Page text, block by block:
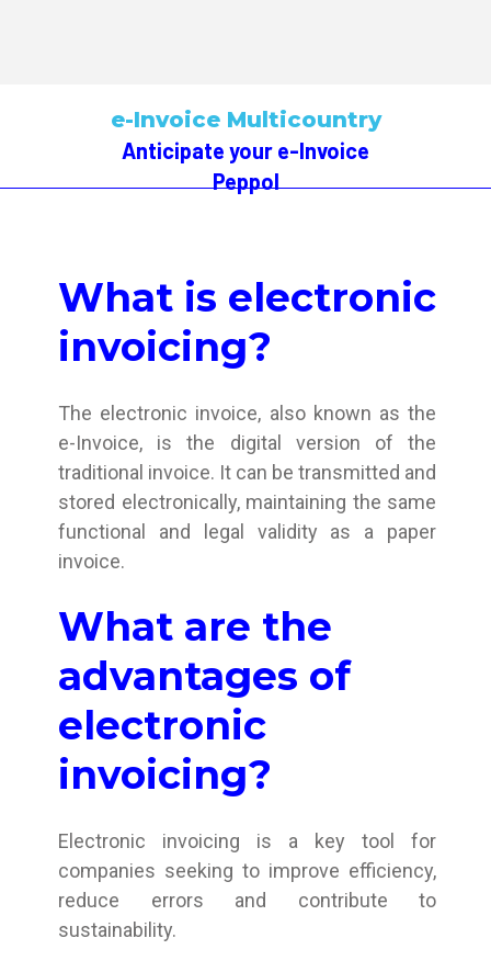
e-Invoice Multicountry
Anticipate your e-Invoice
Peppol
What is electronic
invoicing?
The electronic invoice, also known as the
e-Invoice, is the digital version of the
traditional invoice. It can be transmitted and
stored electronically, maintaining the same
functional and legal validity as a paper
invoice.
What are the
advantages of
electronic
invoicing?
Electronic invoicing is a key tool for
companies seeking to improve efficiency,
reduce errors and contribute to
sustainability.